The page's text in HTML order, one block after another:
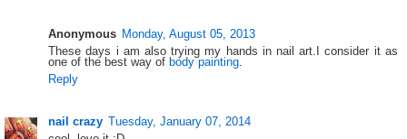
Anonymous Monday, August 05, 2013
These days i am also trying my hands in nail art.I consider it as
one of the best way of body painting
Reply
nail crazy Tuesday, January 07, 2014